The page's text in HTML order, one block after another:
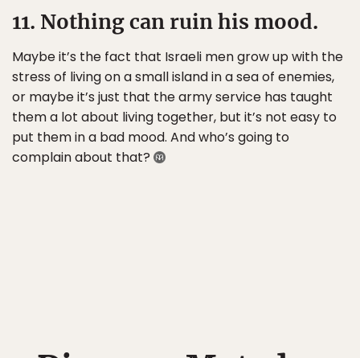
11. Nothing can ruin his mood.
Maybe it’s the fact that Israeli men grow up with the
stress of living on a small island in a sea of enemies,
or maybe it’s just that the army service has taught
them a lot about living together, but it’s not easy to
put them in a bad mood. And who’s going to
complain about that?